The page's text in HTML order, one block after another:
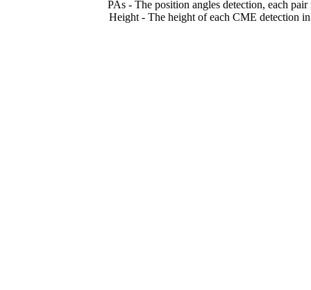
PAs - The position angles detection, each
Height - The height of each CME detection